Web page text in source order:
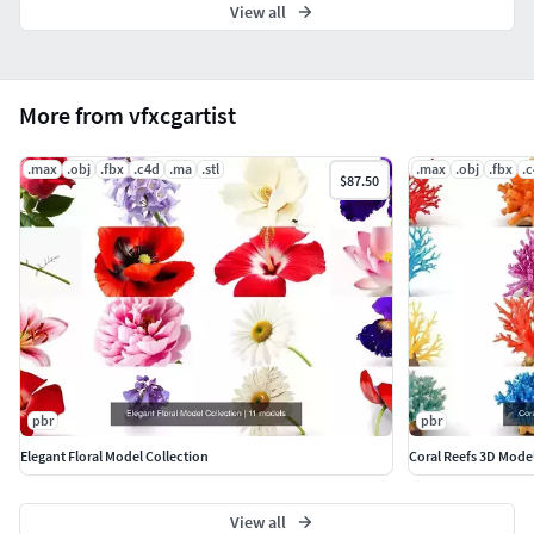
More from vfxcgartist
.max .obj .fbx .c4d .ma .stl
$87.50
pbr
Elegant Floral Model Collection
.max .obj .fbx
pbr
Coral Reefs 3D
View all
View all